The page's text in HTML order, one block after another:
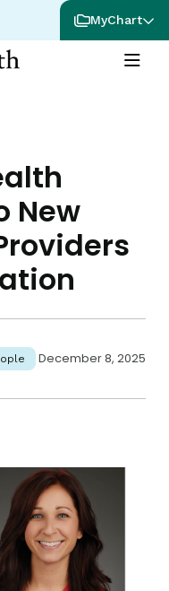
MyChart
New
December 8, 2025